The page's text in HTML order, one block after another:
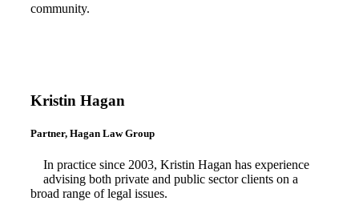
community.
Kristin Hagan
Partner, Hagan Law Group
In practice since 2003, Kristin Hagan has experience
advising both private and public sector clients on a
broad range of legal issues.